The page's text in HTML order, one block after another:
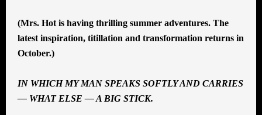
(Mrs. Hot is having thrilling summer adventures. The
latest inspiration, titillation and transformation returns in
October.)
IN WHICH MY MAN SPEAKS SOFTLY AND CARRIES
— WHAT ELSE — A BIG STICK.